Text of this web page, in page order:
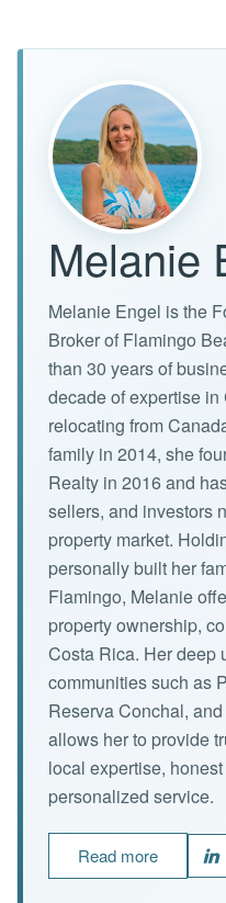
Melanie
Melanie Engel is the
Broker of Flamingo
than 30 years of
decade of expertise
relocating from
family in 2014, she
Realty in 2016 and
sellers, and investors
property market.
personally built her
Flamingo, Melanie
property ownership,
Costa Rica. Her deep
communities such as
Reserva Conchal,
allows her to provide
local expertise,
personalized service.
Read more